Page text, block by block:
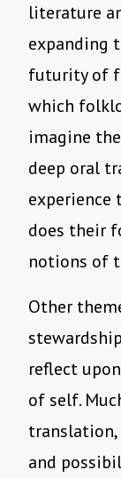
literature
expanding
futurity of
which
imagine
deep oral
experience
does their
notions of
Other
reflect
of self.
and